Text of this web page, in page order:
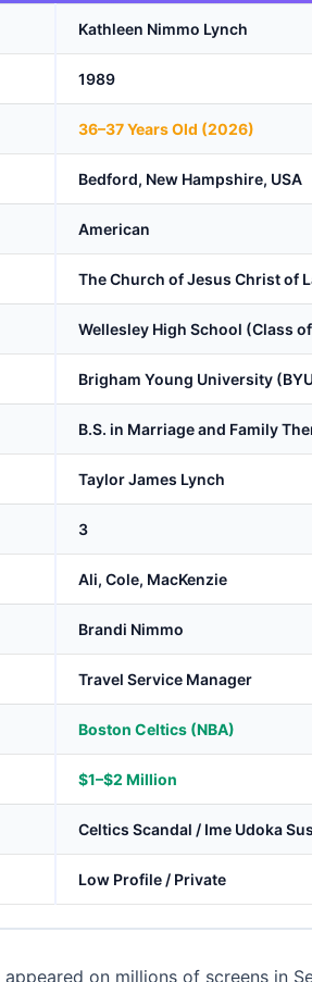
Kathleen Nimmo Lynch
1989
36–37 Years Old (2026)
Bedford, New Hampshire, USA
American
The Church of Jesus Christ of
Wellesley High School (Class
Brigham Young University
B.S. in Marriage and Family
Taylor James Lynch
3
Ali, Cole, MacKenzie
Brandi Nimmo
Travel Service Manager
Boston Celtics (NBA)
$1–$2 Million
Celtics Scandal / Ime Udoka
Low Profile / Private
appeared on millions of screens in